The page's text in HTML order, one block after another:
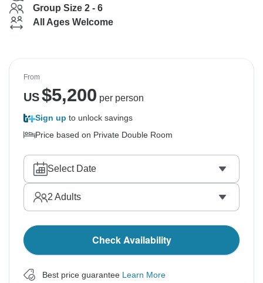
Group Size 2 - 6
All Ages Welcome
From
US$5,200 per person
Sign up to unlock savings
Price based on Private Double Room
Select Date
2 Adults
Check Availability
Best price guarantee Learn More